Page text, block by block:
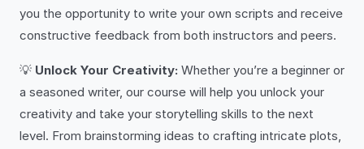
you the opportunity to write your own scripts and receive
constructive feedback from both instructors and peers.
💡 Unlock Your Creativity: Whether you’re a beginner or
a seasoned writer, our course will help you unlock your
creativity and take your storytelling skills to the next
level. From brainstorming ideas to crafting intricate plots,